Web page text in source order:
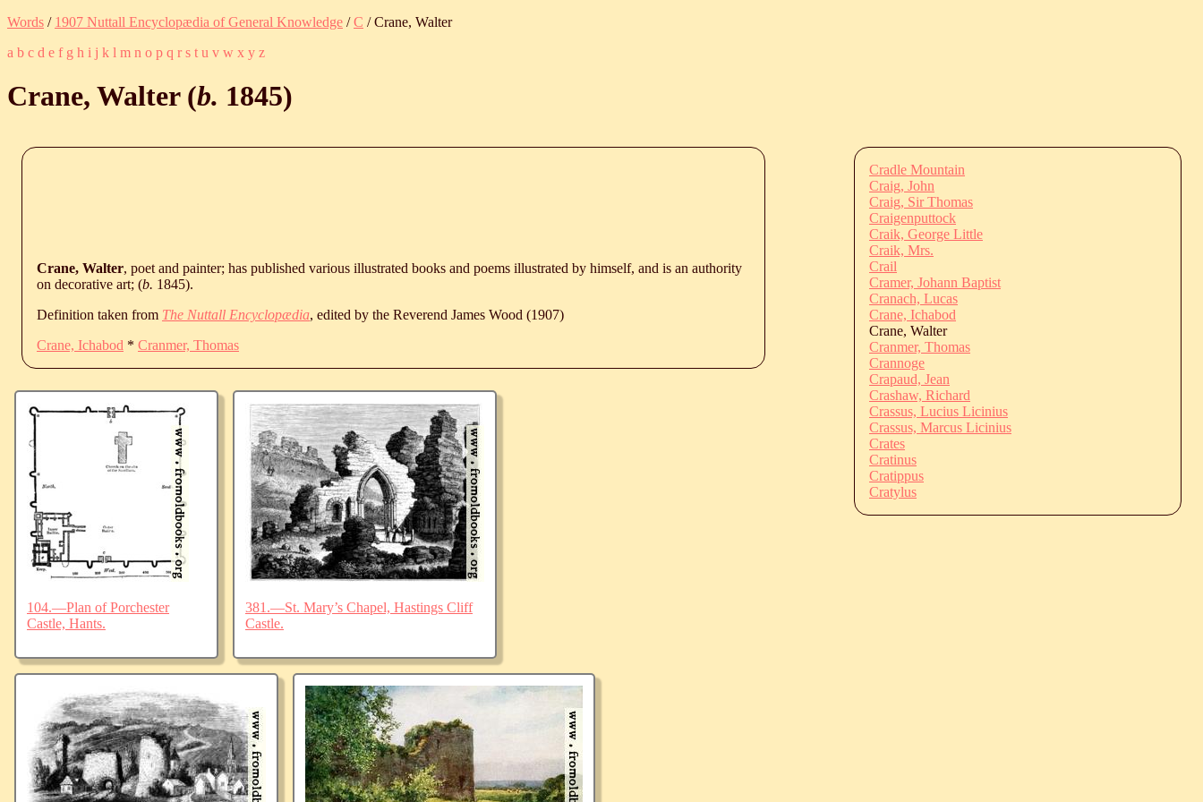
Words / 1907 Nuttall Encyclopædia of General Knowledge /C / Crane, Walter
a b c d e f g h i j k l m n o p q r s t u v w x y z
Crane, Walter (b. 1845)
Crane, Walter, poet and painter; has published various illustrated books and poems illustrated by himself, and is an authority
on decorative art; (b. 1845).
Definition taken from The Nuttall Encyclopædia, edited by the Reverend James Wood (1907)
Crane, Ichabod * Cranmer, Thomas
104.—Plan of Porchester
Castle, Hants.
381.—St. Mary’s Chapel, Hastings Cliff
Castle.
Cradle Mountain
Craig, John
Craig, Sir Thomas
Craigenputtock
Craik, George Little
Craik, Mrs.
Crail
Cramer, Johann Baptist
Cranach, Lucas
Crane, Ichabod
Crane, Walter
Cranmer, Thomas
Crannoge
Crapaud, Jean
Crashaw, Richard
Crassus, Lucius Licinius
Crassus, Marcus Licinius
Crates
Cratinus
Cratippus
Cratylus